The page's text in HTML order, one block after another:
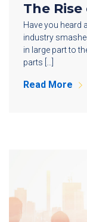
The
Have you heard
industry
in large part to
parts […]
Read More